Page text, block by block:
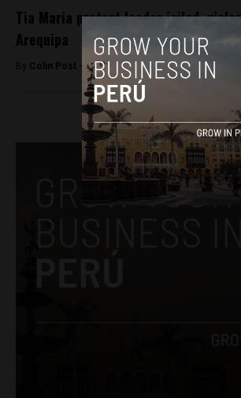
Tia Maria protest leader jailed,
Arequipa
By Colin Post - April 16, 2015